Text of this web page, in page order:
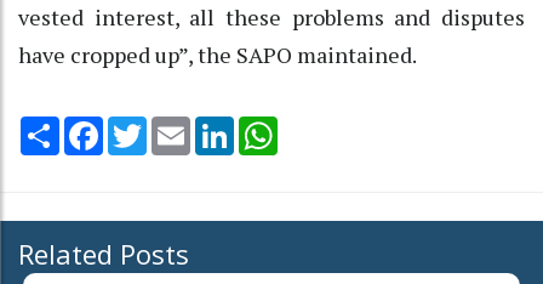
vested interest, all these problems and disputes
have cropped up”, the SAPO maintained.
Share Facebook
TwitterEmail LinkedIn
Related Posts